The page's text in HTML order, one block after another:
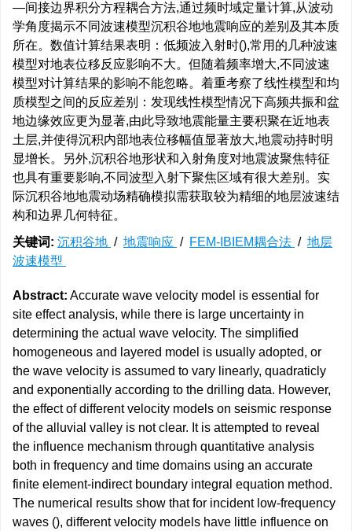
—间接边界积分方程耦合方法,通过频时域定量计算,从波动
学角度揭示不同波速模型沉积谷地地震响应的差别及其本质
所在。数值计算结果表明：低频波入射时(),常用的几种波速
模型对地表位移反应影响不大。但随着频率增大,不同波速
模型对计算结果的影响不能忽略。着重考察了线性模型和均
质模型之间的反应差别：发现线性模型情况下高频共振和盆
地边缘效应更为显著,由此导致地震能量主要积聚在近地表
土层,并使得沉积内部地表位移幅值显著放大,地震动持时明
显增长。另外,沉积谷地形状和入射角度对地震波聚焦特征
也具有重要影响,不同波型入射下聚焦区域有很大差别。实
际沉积谷地地震动场精确模拟需获取较为精细的地层波速结
构和边界几何特征。
关键词: 沉积谷地 / 地震响应 / FEM-IBIEM耦合法 / 地层
波速模型
Abstract: Accurate wave velocity model is essential for
site effect analysis, while there is large uncertainty in
determining the actual wave velocity. The simplified
homogeneous and layered model is usually adopted, or
the wave velocity is assumed to vary linearly, quadraticly
and exponentially according to the drilling data. However,
the effect of different velocity models on seismic response
of the alluvial valley is not clear. It is attempted to reveal
the influence mechanism through quantitative analysis
both in frequency and time domains using an accurate
finite element-indirect boundary integral equation method.
The numerical results show that for incident low-frequency
waves (), different velocity models have little influence on